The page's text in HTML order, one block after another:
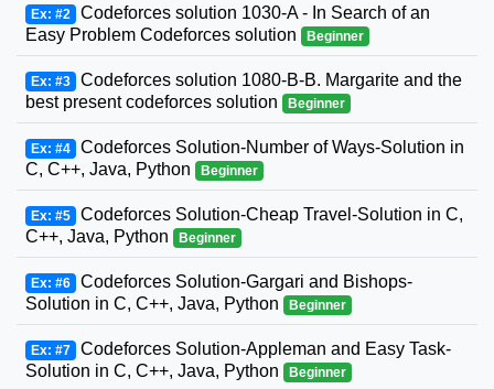
Ex: #2 Codeforces solution 1030-A - In Search of an
Easy Problem Codeforces solution
Beginner
Ex: #3 Codeforces solution 1080-B-B. Margarite and the
best present codeforces solution
Beginner
Ex: #4 Codeforces Solution-Number of Ways-Solution in
C, C++, Java, Python
Beginner
Ex: #5 Codeforces Solution-Cheap Travel-Solution in C,
C++, Java, Python
Beginner
Ex: #6 Codeforces Solution-Gargari and Bishops-
Solution in C, C++, Java, Python
Beginner
Ex: #7 Codeforces Solution-Appleman and Easy Task-
Solution in C, C++, Java, Python
Beginner